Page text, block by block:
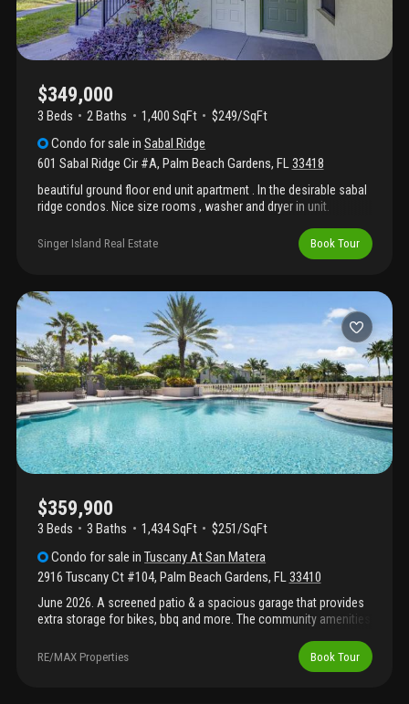
$349,000
3 Beds 2 Baths 1,400 SqFt
$249/SqFt
Condo for sale inSabal Ridge
601 Sabal Ridge Cir #A, Palm Beach Gardens, FL33418
beautiful ground floor end unit apartment . In the desirable sabal
ridge condos. Nice size rooms , washer and dryer in unit.
close to shops, and restaurants 15 minutes to airport and
Singer Island Real Estate Book Tour
$359,900
3 Beds 3 Baths 1,434 SqFt
$251/SqFt
Condo for sale inTuscany At San Matera
2916 Tuscany Ct #104, Palm Beach Gardens, FL33410
June 2026. A screened patio & a spacious garage that provides
extra storage for bikes, bbq and more. The community amenities
racket ball, tennis, pickleball courts and a resort style pool.
Ideally located in palm beach gardens.
RE/MAX Properties Book Tour